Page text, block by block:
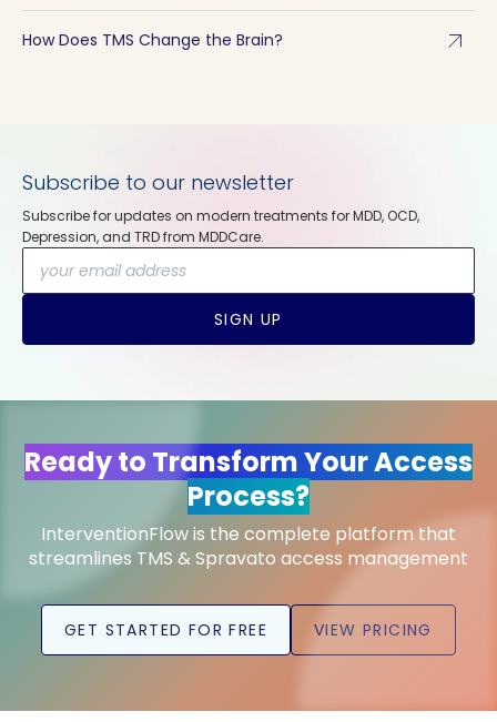
How Does TMS Change the Brain? arrow_outward
Subscribe to our newsletter
Subscribe for updates on modern treatments for MDD, OCD,
Depression, and TRD from MDDCare.
SIGN UP
Ready to Transform Your Access
Process?
InterventionFlow is the complete platform that
streamlines TMS & Spravato access management
GET STARTED FOR FREE VIEW PRICING